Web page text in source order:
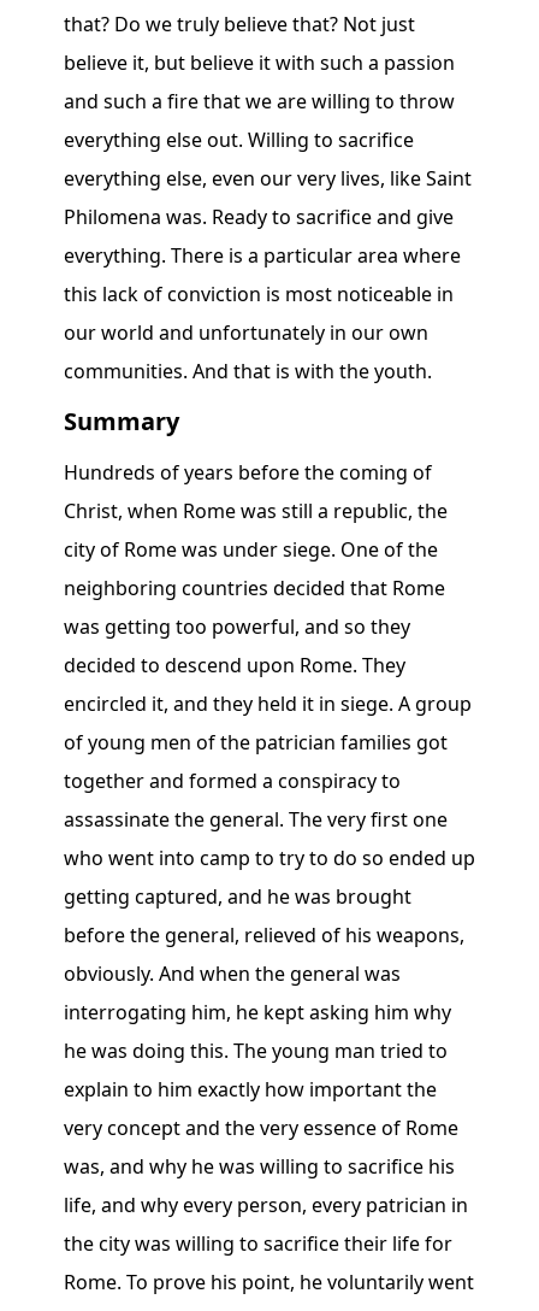
that? Do we truly believe that? Not just
believe it, but believe it with such a passion
and such a fire that we are willing to throw
everything else out. Willing to sacrifice
everything else, even our very lives, like Saint
Philomena was. Ready to sacrifice and give
everything. There is a particular area where
this lack of conviction is most noticeable in
our world and unfortunately in our own
communities. And that is with the youth.
Summary
Hundreds of years before the coming of
Christ, when Rome was still a republic, the
city of Rome was under siege. One of the
neighboring countries decided that Rome
was getting too powerful, and so they
decided to descend upon Rome. They
encircled it, and they held it in siege. A group
of young men of the patrician families got
together and formed a conspiracy to
assassinate the general. The very first one
who went into camp to try to do so ended up
getting captured, and he was brought
before the general, relieved of his weapons,
obviously. And when the general was
interrogating him, he kept asking him why
he was doing this. The young man tried to
explain to him exactly how important the
very concept and the very essence of Rome
was, and why he was willing to sacrifice his
life, and why every person, every patrician in
the city was willing to sacrifice their life for
Rome. To prove his point, he voluntarily went